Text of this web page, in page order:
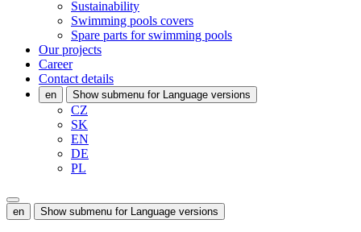
Sustainability
Swimming pools covers
Spare parts for swimming pools
Our projects
Career
Contact details
en Show submenu for Language versions
CZ
SK
EN
DE
PL
en Show submenu for Language versions